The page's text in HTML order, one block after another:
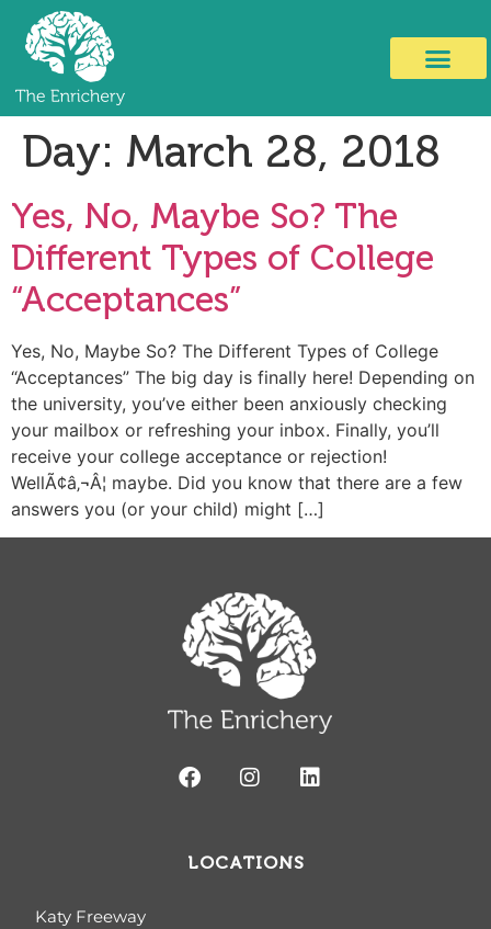
Day: March 28, 2018
Yes, No, Maybe So? The
Different Types of College
“Acceptances”
Yes, No, Maybe So? The Different Types of College
“Acceptances” The big day is finally here! Depending on
the university, you’ve either been anxiously checking
your mailbox or refreshing your inbox. Finally, you’ll
receive your college acceptance or rejection!
WellÃ¢â‚¬Â¦ maybe. Did you know that there are a few
answers you (or your child) might […]
LOCATIONS
Katy Freeway